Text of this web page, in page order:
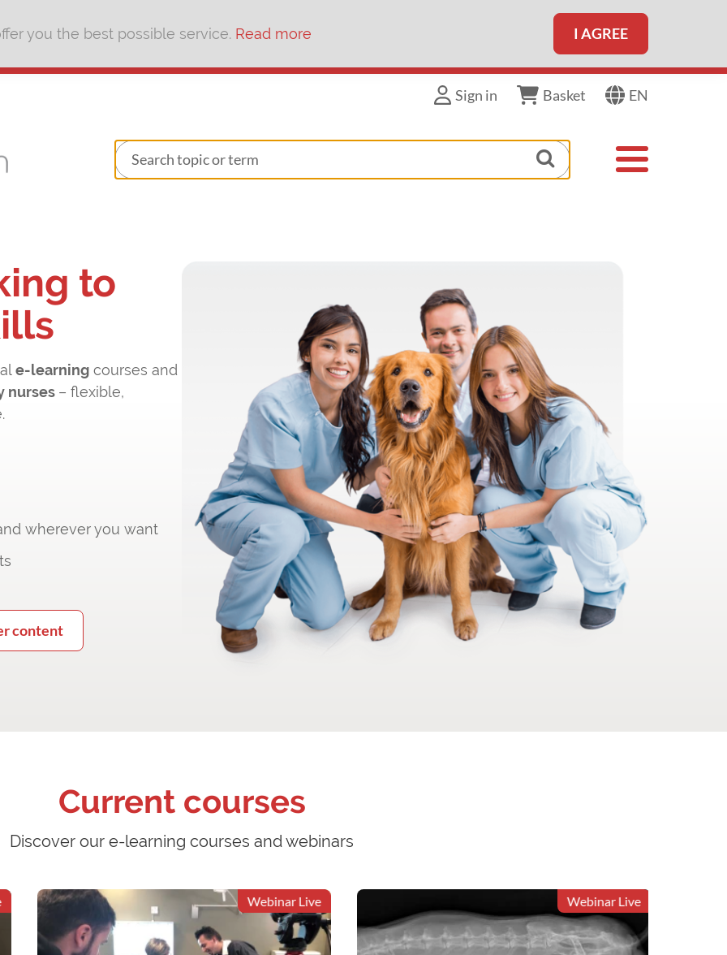
you the best possible service. Read more I AGREE
Sign in Basket EN
Toggle
to
e-learning courses and
nurses – flexible,
wherever you want
content
Current courses
Discover our e-learning courses and webinars
Webinar Live Webinar Live